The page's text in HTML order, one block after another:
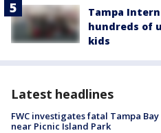
Tampa
hundreds of
kids
Latest headlines
FWC investigates fatal Tampa
near Picnic Island Park